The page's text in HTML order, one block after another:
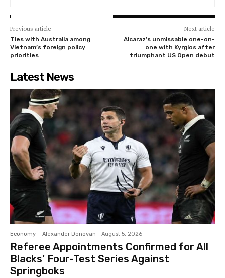
Previous article
Ties with Australia among
Vietnam’s foreign policy
priorities
Next article
Alcaraz’s unmissable one-on-
one with Kyrgios after
triumphant US Open debut
Latest News
Economy Alexander Donovan - August 5, 2026
Referee Appointments Confirmed for All
Blacks’ Four-Test Series Against
Springboks